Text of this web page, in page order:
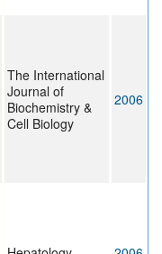
The International
Journal of
Biochemistry &
Cell Biology
2006